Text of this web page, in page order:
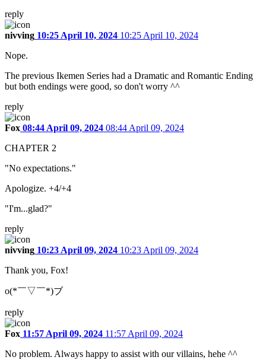
reply
nivving 10:25 April 10, 2024 10:25 April 10, 2024
Nope.
The previous Ikemen Series had a Dramatic and Romantic Ending
but both endings were good, so don't worry ^^
reply
Fox 08:44 April 09, 2024 08:44 April 09, 2024
CHAPTER 2
"No expectations."
Apologize. +4/+4
"I'm...glad?"
reply
nivving 10:23 April 09, 2024 10:23 April 09, 2024
Thank you, Fox!
o(*￣▽￣*)ブ
reply
Fox 11:57 April 09, 2024 11:57 April 09, 2024
No problem. Always happy to assist with our villains, hehe ^^